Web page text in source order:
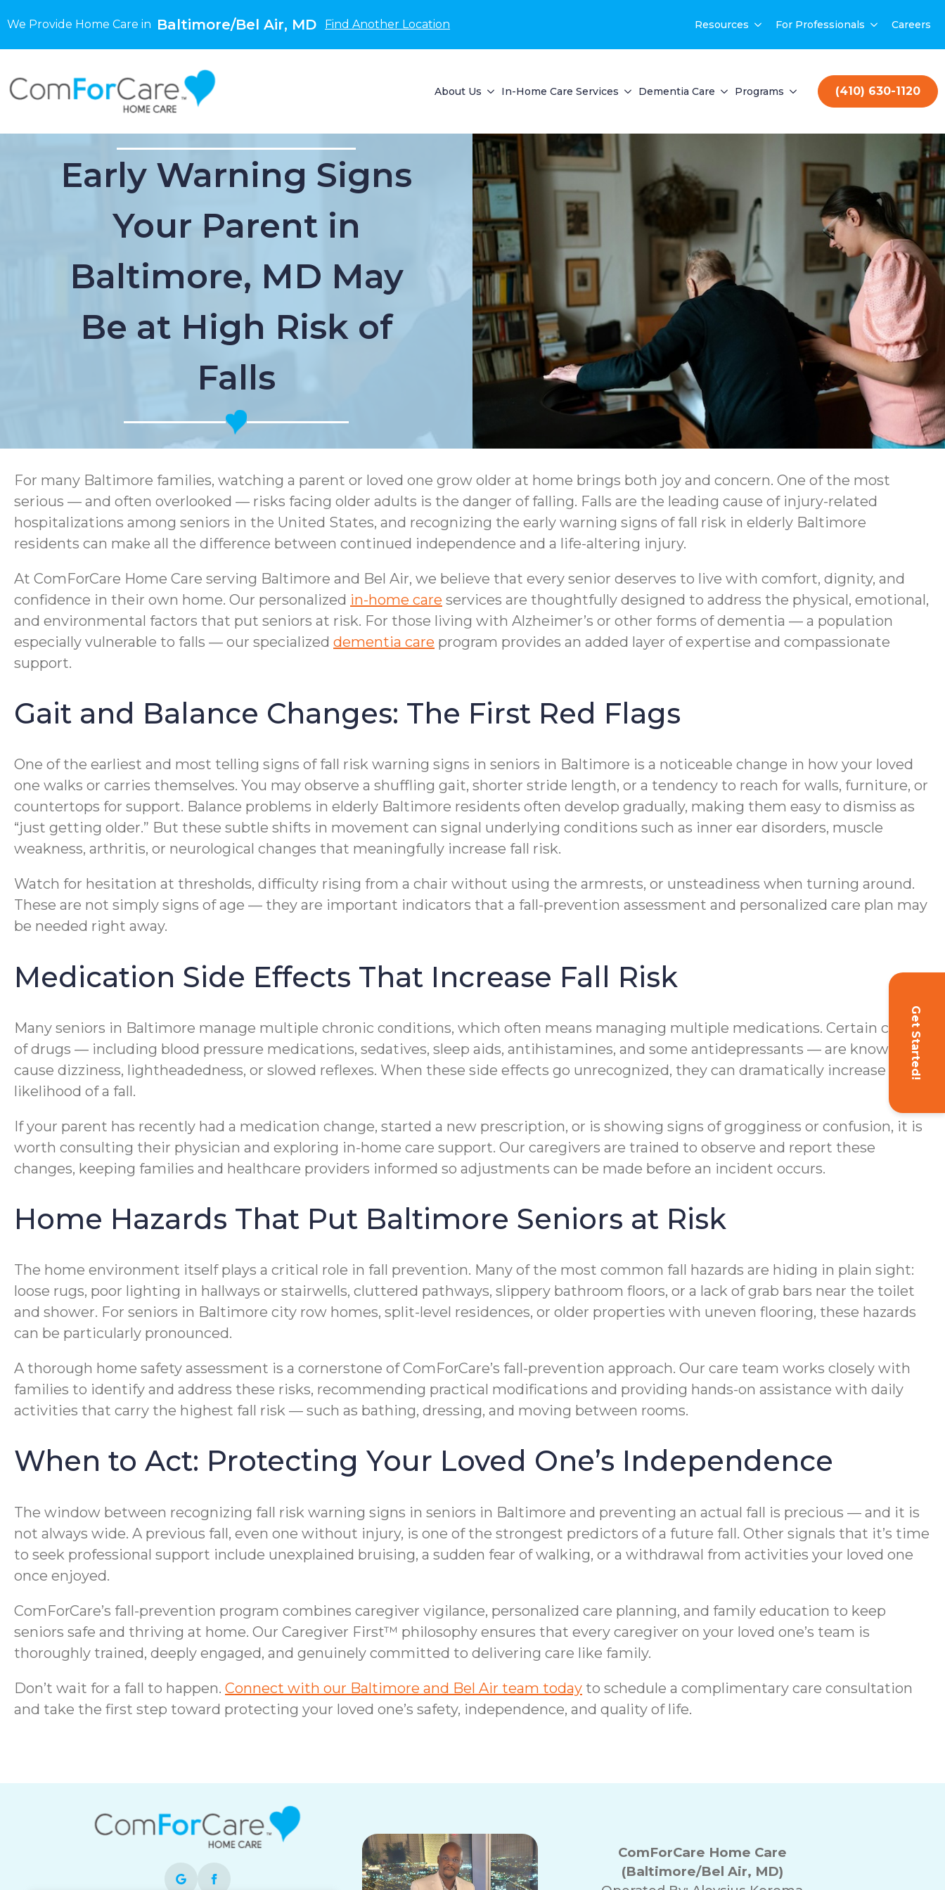
We Provide Home Care in Baltimore/Bel Air, MD Find Another Location Resources For Professionals Careers
About Us In-Home Care Services Dementia Care Programs (410) 630-1120
Get Started!
Early Warning Signs
Your Parent in
Baltimore, MD May
Be at High Risk of
Falls
For many Baltimore families, watching a parent or loved one grow older at home brings both joy and concern. One of the most
serious — and often overlooked — risks facing older adults is the danger of falling. Falls are the leading cause of injury-related
hospitalizations among seniors in the United States, and recognizing the early warning signs of fall risk in elderly Baltimore
residents can make all the difference between continued independence and a life-altering injury.
At ComForCare Home Care serving Baltimore and Bel Air, we believe that every senior deserves to live with comfort, dignity, and
confidence in their own home. Our personalized in-home care services are thoughtfully designed to address the physical, emotional,
and environmental factors that put seniors at risk. For those living with Alzheimer’s or other forms of dementia — a population
especially vulnerable to falls — our specialized dementia care program provides an added layer of expertise and compassionate
support.
Gait and Balance Changes: The First Red Flags
One of the earliest and most telling signs of fall risk warning signs in seniors in Baltimore is a noticeable change in how your loved
one walks or carries themselves. You may observe a shuffling gait, shorter stride length, or a tendency to reach for walls, furniture, or
countertops for support. Balance problems in elderly Baltimore residents often develop gradually, making them easy to dismiss as
“just getting older.” But these subtle shifts in movement can signal underlying conditions such as inner ear disorders, muscle
weakness, arthritis, or neurological changes that meaningfully increase fall risk.
Watch for hesitation at thresholds, difficulty rising from a chair without using the armrests, or unsteadiness when turning around.
These are not simply signs of age — they are important indicators that a fall-prevention assessment and personalized care plan may
be needed right away.
Medication Side Effects That Increase Fall Risk
Many seniors in Baltimore manage multiple chronic conditions, which often means managing multiple medications. Certain classes
of drugs — including blood pressure medications, sedatives, sleep aids, antihistamines, and some antidepressants — are known to
cause dizziness, lightheadedness, or slowed reflexes. When these side effects go unrecognized, they can dramatically increase the
likelihood of a fall.
If your parent has recently had a medication change, started a new prescription, or is showing signs of grogginess or confusion, it is
worth consulting their physician and exploring in-home care support. Our caregivers are trained to observe and report these
changes, keeping families and healthcare providers informed so adjustments can be made before an incident occurs.
Home Hazards That Put Baltimore Seniors at Risk
The home environment itself plays a critical role in fall prevention. Many of the most common fall hazards are hiding in plain sight:
loose rugs, poor lighting in hallways or stairwells, cluttered pathways, slippery bathroom floors, or a lack of grab bars near the toilet
and shower. For seniors in Baltimore city row homes, split-level residences, or older properties with uneven flooring, these hazards
can be particularly pronounced.
A thorough home safety assessment is a cornerstone of ComForCare’s fall-prevention approach. Our care team works closely with
families to identify and address these risks, recommending practical modifications and providing hands-on assistance with daily
activities that carry the highest fall risk — such as bathing, dressing, and moving between rooms.
When to Act: Protecting Your Loved One’s Independence
The window between recognizing fall risk warning signs in seniors in Baltimore and preventing an actual fall is precious — and it is
not always wide. A previous fall, even one without injury, is one of the strongest predictors of a future fall. Other signals that it’s time
to seek professional support include unexplained bruising, a sudden fear of walking, or a withdrawal from activities your loved one
once enjoyed.
ComForCare’s fall-prevention program combines caregiver vigilance, personalized care planning, and family education to keep
seniors safe and thriving at home. Our Caregiver First™ philosophy ensures that every caregiver on your loved one’s team is
thoroughly trained, deeply engaged, and genuinely committed to delivering care like family.
Don’t wait for a fall to happen. Connect with our Baltimore and Bel Air team today to schedule a complimentary care consultation
and take the first step toward protecting your loved one’s safety, independence, and quality of life.
ComForCare Home Care
(Baltimore/Bel Air, MD)